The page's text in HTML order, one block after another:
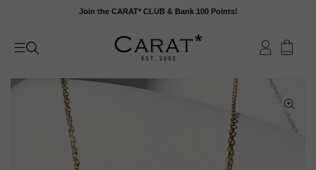
content
Join the CARAT* CLUB & Bank 100 Points!